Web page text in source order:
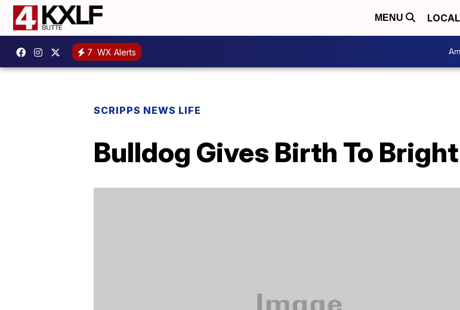
MENU LOCAL
7 WX Alerts
SCRIPPS NEWS LIFE
Bulldog Gives Birth To